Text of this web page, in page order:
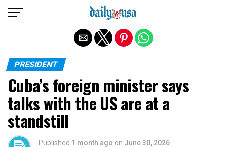
PRESIDENT
Cuba’s foreign minister says
talks with the US are at a
standstill
Published 1 month ago on June 30, 2026
Exit mobile version